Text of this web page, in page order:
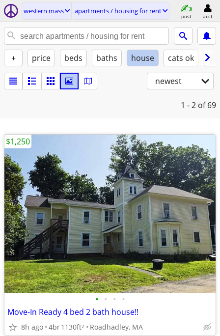
western mass apartments / housing for rent
post acct
+ price beds baths house cats ok
newest
1 - 2 of 69
• • • •
Move-In Ready 4 bed 2 bath house!!
8h ago 4br1130ft2 Roadhadley, MA
$1,250